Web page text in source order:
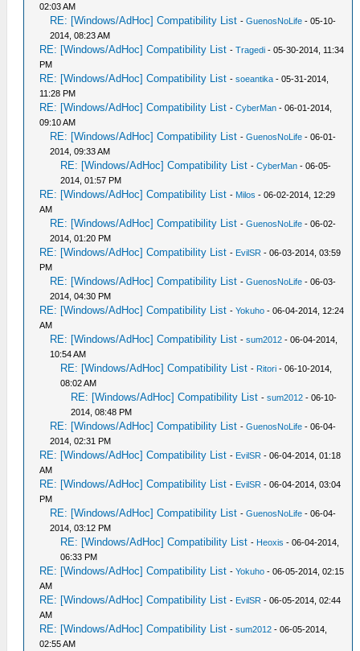
02:03 AM
RE: [Windows/AdHoc] Compatibility List -GuenosNoLife - 05-10-
2014, 08:23 AM
RE: [Windows/AdHoc] Compatibility List -Tragedi - 05-30-2014, 11:34
PM
RE: [Windows/AdHoc] Compatibility List -soeantika - 05-31-2014,
11:28 PM
RE: [Windows/AdHoc] Compatibility List -CyberMan - 06-01-2014,
09:10 AM
RE: [Windows/AdHoc] Compatibility List -GuenosNoLife - 06-01-
2014, 09:33 AM
RE: [Windows/AdHoc] Compatibility List -CyberMan - 06-05-
2014, 01:57 PM
RE: [Windows/AdHoc] Compatibility List - Milos - 06-02-2014, 12:29
AM
RE: [Windows/AdHoc] Compatibility List -GuenosNoLife - 06-02-
2014, 01:20 PM
RE: [Windows/AdHoc] Compatibility List - EvilSR - 06-03-2014, 03:59
PM
RE: [Windows/AdHoc] Compatibility List -GuenosNoLife - 06-03-
2014, 04:30 PM
RE: [Windows/AdHoc] Compatibility List -Yokuho - 06-04-2014, 12:24
AM
RE: [Windows/AdHoc] Compatibility List -sum2012 - 06-04-2014,
10:54 AM
RE: [Windows/AdHoc] Compatibility List - Ritori - 06-10-2014,
08:02 AM
RE: [Windows/AdHoc] Compatibility List -sum2012 - 06-10-
2014, 08:48 PM
RE: [Windows/AdHoc] Compatibility List -GuenosNoLife - 06-04-
2014, 02:31 PM
RE: [Windows/AdHoc] Compatibility List - EvilSR - 06-04-2014, 01:18
AM
RE: [Windows/AdHoc] Compatibility List - EvilSR - 06-04-2014, 03:04
PM
RE: [Windows/AdHoc] Compatibility List -GuenosNoLife - 06-04-
2014, 03:12 PM
RE: [Windows/AdHoc] Compatibility List - Heoxis - 06-04-2014,
06:33 PM
RE: [Windows/AdHoc] Compatibility List -Yokuho - 06-05-2014, 02:15
AM
RE: [Windows/AdHoc] Compatibility List - EvilSR - 06-05-2014, 02:44
AM
RE: [Windows/AdHoc] Compatibility List -sum2012 - 06-05-2014,
02:55 AM